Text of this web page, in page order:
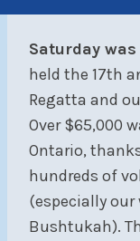
Saturday
held the 17th
Regatta and
Over $65,000
Ontario,
hundreds of
(especially
Bushtukah).